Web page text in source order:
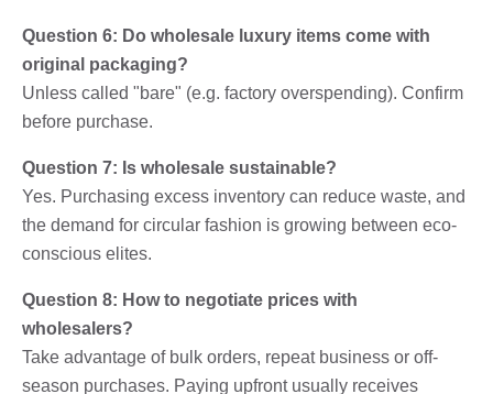
Question 6: Do wholesale luxury items come with
original packaging?
Unless called "bare" (e.g. factory overspending). Confirm
before purchase.
Question 7: Is wholesale sustainable?
Yes. Purchasing excess inventory can reduce waste, and
the demand for circular fashion is growing between eco-
conscious elites.
Question 8: How to negotiate prices with
wholesalers?
Take advantage of bulk orders, repeat business or off-
season purchases. Paying upfront usually receives